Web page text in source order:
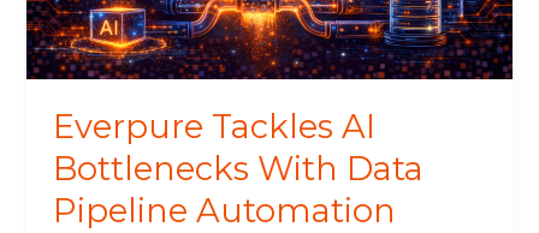
Everpure Tackles AI
Bottlenecks With Data
Pipeline Automation
Automation